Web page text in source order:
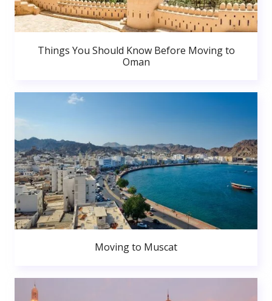
Things You Should Know Before Moving to
Oman
Moving to Muscat